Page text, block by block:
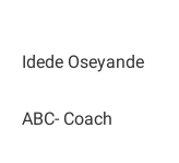
Idede Oseyande
ABC- Coach